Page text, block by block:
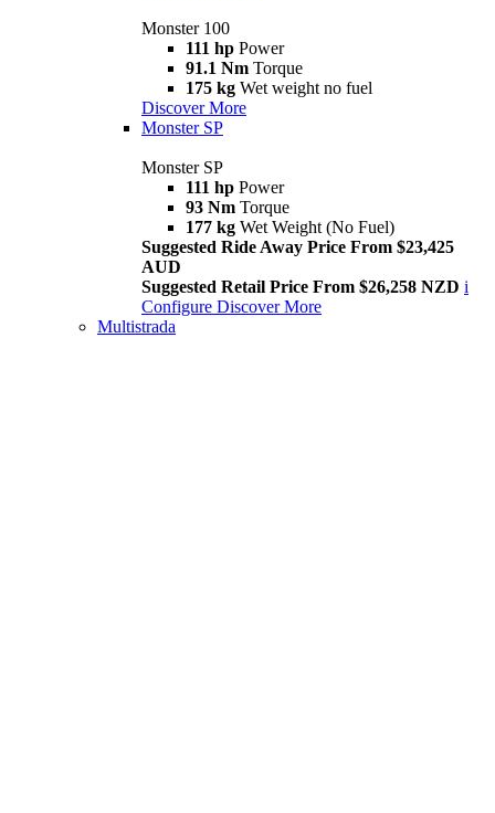
Monster 100
111 hp Power
91.1 Nm Torque
175 kg Wet weight no fuel
Discover More
Monster SP
Monster SP
111 hp Power
93 Nm Torque
177 kg Wet Weight (No Fuel)
Suggested Ride Away Price From $23,425
AUD
Suggested Retail Price From $26,258 NZD i
Configure Discover More
Multistrada